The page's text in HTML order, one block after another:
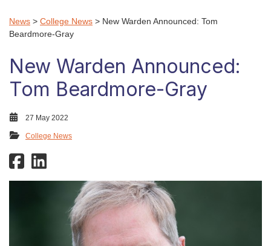
News > College News > New Warden Announced: Tom
Beardmore-Gray
New Warden Announced:
Tom Beardmore-Gray
27 May 2022
College News